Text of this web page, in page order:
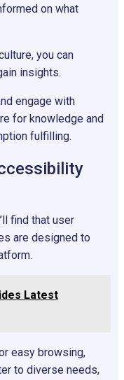
on what
you can
insights.
engage with
for knowledge and
fulfilling.
find that user
are designed to
Latest
easy browsing,
to diverse needs,